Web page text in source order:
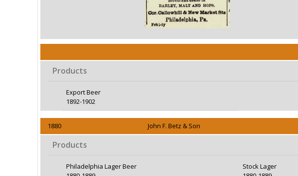
Products
Export Beer
1892-1902
1880 John F. Betz & Son
Products
Philadelphia Lager Beer
Stock Lager